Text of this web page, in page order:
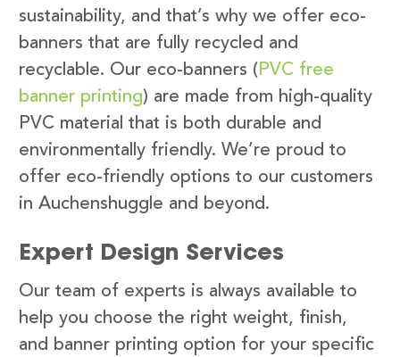
sustainability, and that’s why we offer eco-
banners that are fully recycled and
recyclable. Our eco-banners ( PVC free
banner printing) are made from high-quality
PVC material that is both durable and
environmentally friendly. We’re proud to
offer eco-friendly options to our customers
in Auchenshuggle and beyond.
Expert Design Services
Our team of experts is always available to
help you choose the right weight, finish,
and banner printing option for your specific